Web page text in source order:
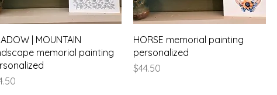
Quick View
| MOUNTAIN
memorial painting
Quick View
HORSE memorial painting
personalized
Price
$44.50